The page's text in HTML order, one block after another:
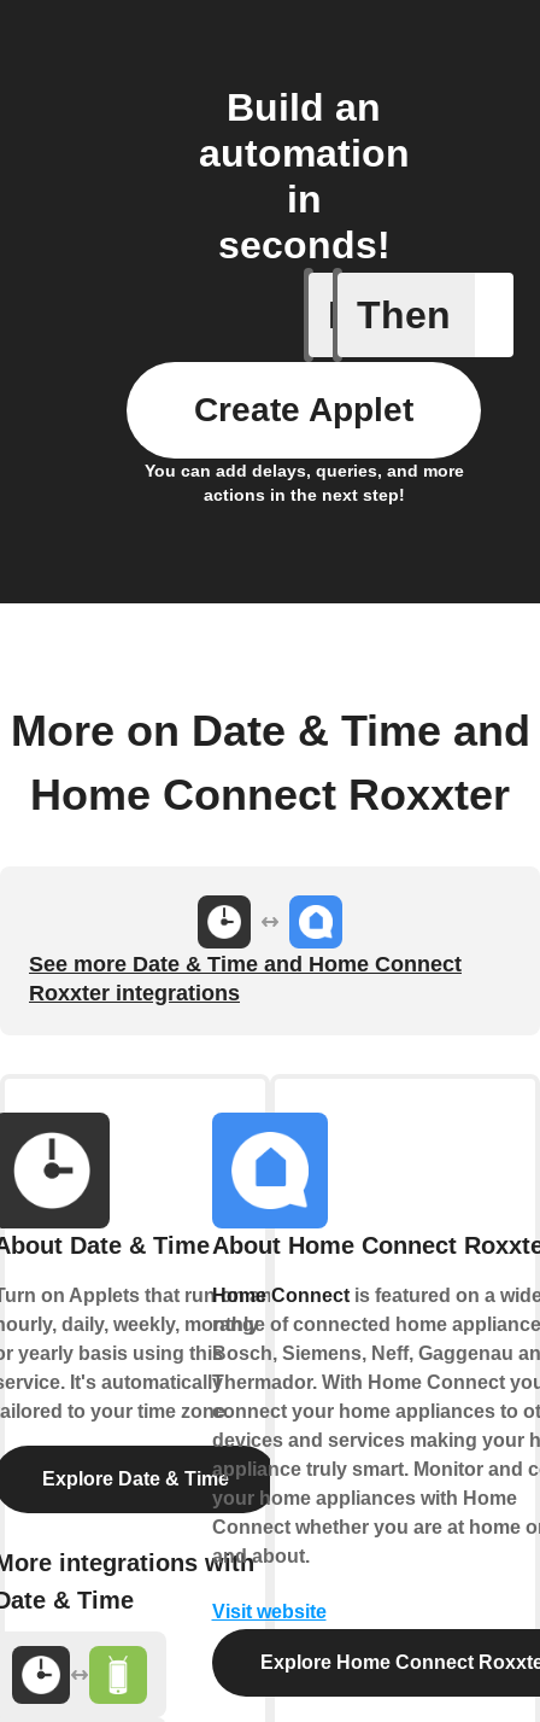
Build an
automation
in
seconds!
If
Every
Then
You can add delays, queries, and more
actions in the next step!
Create Applet
More on Date & Time and
Home Connect Roxxter
See more Date & Time and Home Connect
Roxxter integrations
Date & Time
on Applets that run on an
daily, weekly, monthly
yearly basis using this
It's automatically
to your time zone.
Explore Date & Time
integrations with
& Time
About Home Connect
Home Connectis featured on a
range of connected home
Bosch, Siemens, Neff, Gaggenau
Thermador. With Home Connect
connect your home appliances to
devices and services making your
appliance truly smart. Monitor and
your home appliances with Home
Connect whether you are at home
and about.
Visit website
Explore Home Connect